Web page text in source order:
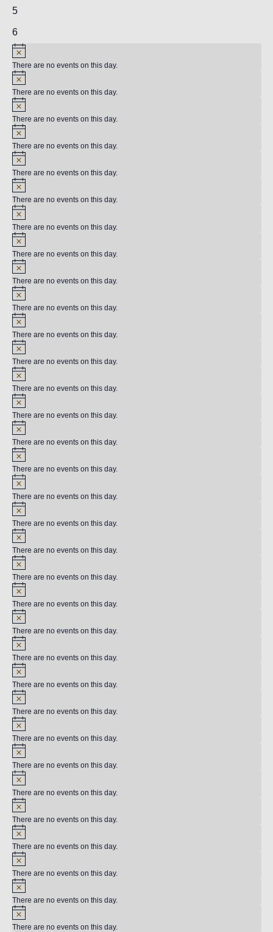
2
5
2
events,
6
There are no events on this day.
There are no events on this day.
There are no events on this day.
There are no events on this day.
There are no events on this day.
There are no events on this day.
There are no events on this day.
There are no events on this day.
There are no events on this day.
There are no events on this day.
There are no events on this day.
There are no events on this day.
There are no events on this day.
There are no events on this day.
There are no events on this day.
There are no events on this day.
There are no events on this day.
There are no events on this day.
There are no events on this day.
There are no events on this day.
There are no events on this day.
There are no events on this day.
There are no events on this day.
There are no events on this day.
There are no events on this day.
There are no events on this day.
There are no events on this day.
There are no events on this day.
There are no events on this day.
There are no events on this day.
There are no events on this day.
There are no events on this day.
There are no events on this day.